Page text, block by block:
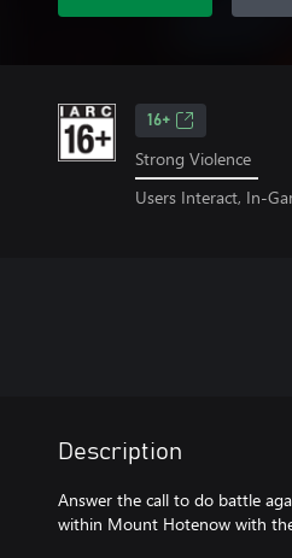
16+
Strong Violence
Users Interact, In-
Description
Answer the call to do battle
within Mount Hotenow with